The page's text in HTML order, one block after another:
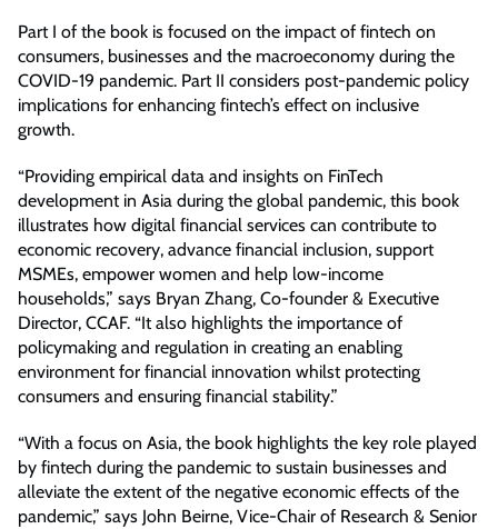
Part I of the book is focused on the impact of fintech on
consumers, businesses and the macroeconomy during the
COVID-19 pandemic. Part II considers post-pandemic policy
implications for enhancing fintech’s effect on inclusive
growth.
“Providing empirical data and insights on FinTech
development in Asia during the global pandemic, this book
illustrates how digital financial services can contribute to
economic recovery, advance financial inclusion, support
MSMEs, empower women and help low-income
households,” says Bryan Zhang, Co-founder & Executive
Director, CCAF. “It also highlights the importance of
policymaking and regulation in creating an enabling
environment for financial innovation whilst protecting
consumers and ensuring financial stability.”
“With a focus on Asia, the book highlights the key role played
by fintech during the pandemic to sustain businesses and
alleviate the extent of the negative economic effects of the
pandemic,” says John Beirne, Vice-Chair of Research & Senior